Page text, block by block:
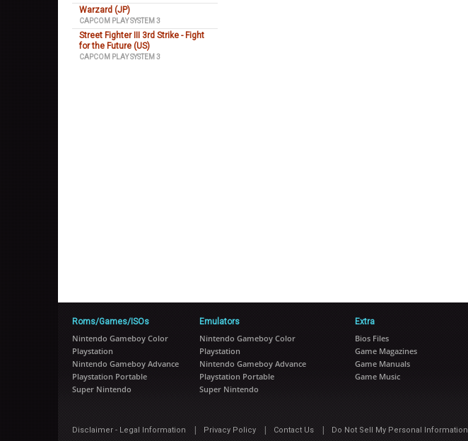
Warzard (JP)
CAPCOM PLAY SYSTEM 3
Street Fighter III 3rd Strike - Fight
for the Future (US)
CAPCOM PLAY SYSTEM 3
Roms/Games/ISOs
Nintendo Gameboy Color
Playstation
Nintendo Gameboy Advance
Playstation Portable
Super Nintendo
Emulators
Nintendo Gameboy Color
Playstation
Nintendo Gameboy Advance
Playstation Portable
Super Nintendo
Extra
Bios Files
Game Magazines
Game Manuals
Game Music
Disclaimer - Legal Information | Privacy Policy | Contact Us | Do Not Sell My Personal Information